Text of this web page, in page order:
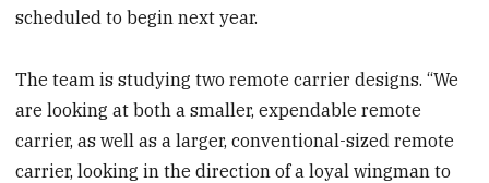
scheduled to begin next year.
The team is studying two remote carrier designs. “We
are looking at both a smaller, expendable remote
carrier, as well as a larger, conventional-sized remote
carrier, looking in the direction of a loyal wingman to